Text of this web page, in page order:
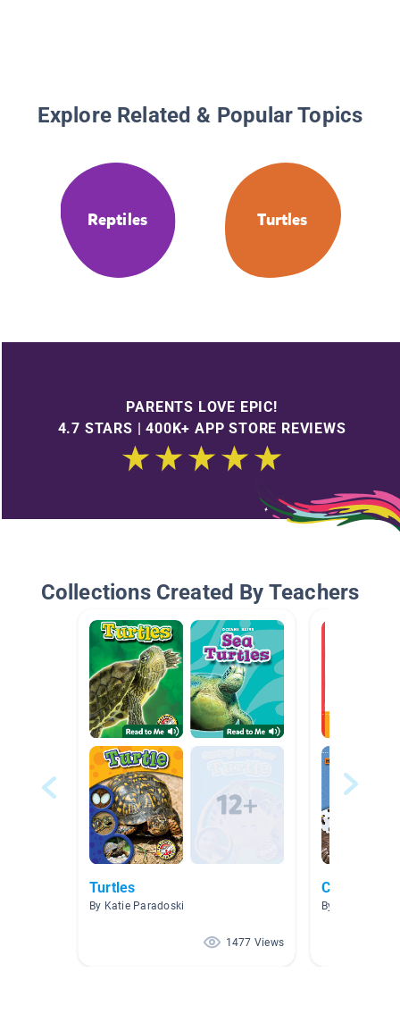
Explore Related & Popular Topics
Reptiles Turtles
PARENTS LOVE EPIC!
4.7 STARS | 400K+ APP STORE REVIEWS
Collections Created By Teachers
Turtles
By Katie Paradoski
1477 Views
Creativity
By